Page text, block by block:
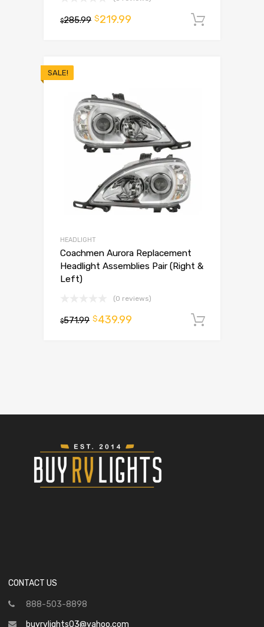
$285.99 $219.99
SALE!
HEADLIGHT
Coachmen Aurora Replacement
Headlight Assemblies Pair (Right &
Left)
(0 reviews)
$571.99 $439.99
CONTACT US
888-503-8898
buyrvlights03@yahoo.com